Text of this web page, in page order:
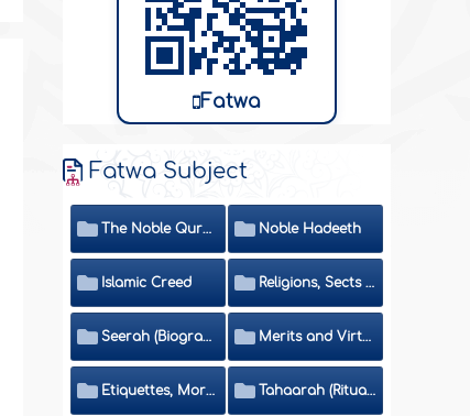
Fatwa
Fatwa Subject
The Noble Quran Noble Hadeeth
Islamic Creed Religions, Sects and Da'wah (Call to Islam)
Seerah (Biography of the Prophet) Merits and Virtues
Etiquettes, Morals, Thikr and Du'aa' Tahaarah (Ritual Purity)